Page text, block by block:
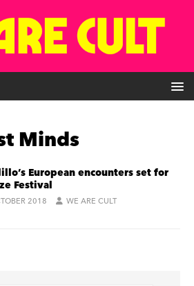
Minds
European encounters set for
Festival
2018 WE ARE CULT